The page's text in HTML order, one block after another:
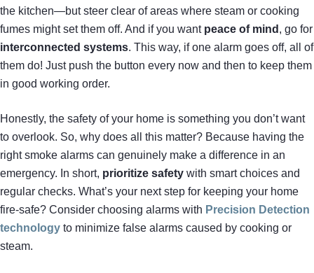
the kitchen—but steer clear of areas where steam or cooking
fumes might set them off. And if you want peace of mind , go for
interconnected systems. This way, if one alarm goes off, all of
them do! Just push the button every now and then to keep them
in good working order.
Honestly, the safety of your home is something you don’t want
to overlook. So, why does all this matter? Because having the
right smoke alarms can genuinely make a difference in an
emergency. In short, prioritize safety with smart choices and
regular checks. What’s your next step for keeping your home
fire-safe? Consider choosing alarms with Precision Detection
technology to minimize false alarms caused by cooking or
steam.